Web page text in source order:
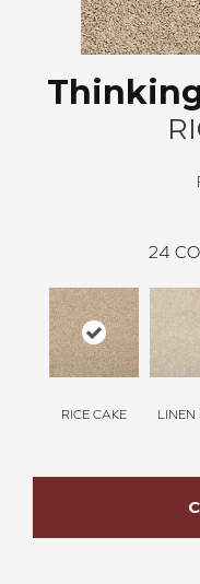
24
RICE CAKE LINEN